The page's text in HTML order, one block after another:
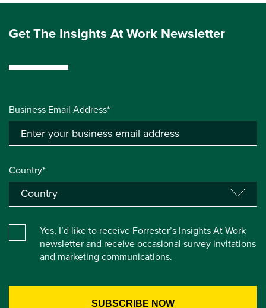
Get The Insights At Work Newsletter
Business Email Address*
Country*
Yes, I’d like to receive Forrester’s Insights At Work
newsletter and receive occasional survey invitations
and marketing communications.